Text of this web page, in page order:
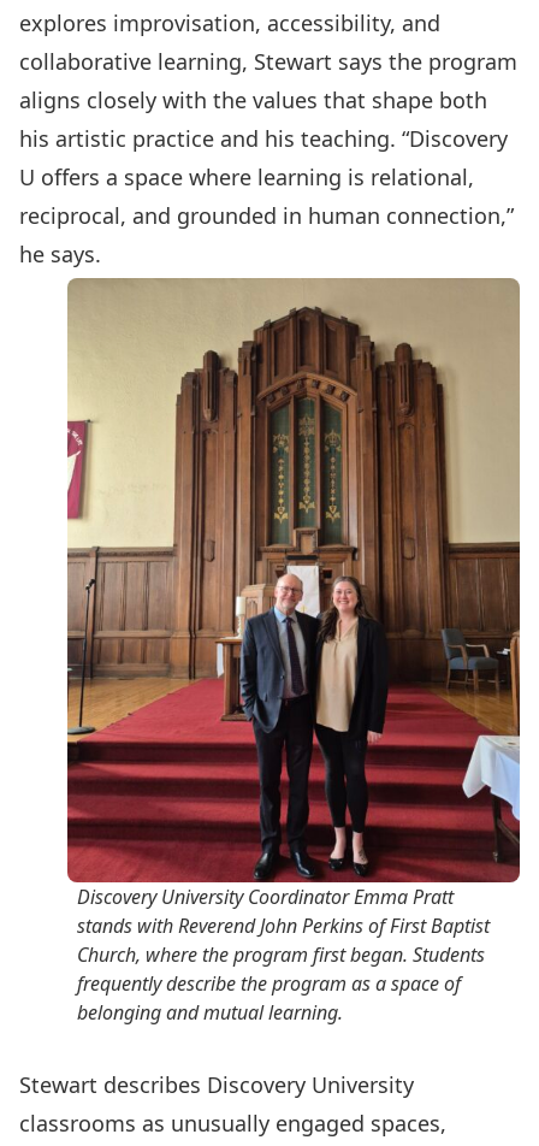
explores improvisation, accessibility, and
collaborative learning, Stewart says the program
aligns closely with the values that shape both
his artistic practice and his teaching. “Discovery
U offers a space where learning is relational,
reciprocal, and grounded in human connection,”
he says.
Discovery University Coordinator Emma Pratt
stands with Reverend John Perkins of First Baptist
Church, where the program first began. Students
frequently describe the program as a space of
belonging and mutual learning.
Stewart describes Discovery University
classrooms as unusually engaged spaces,